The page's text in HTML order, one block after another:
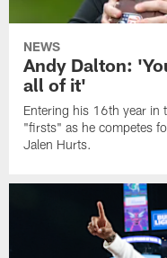
NEWS
Andy Dalton:
all of it'
Entering his 16th year in
"firsts" as he competes
Jalen Hurts.